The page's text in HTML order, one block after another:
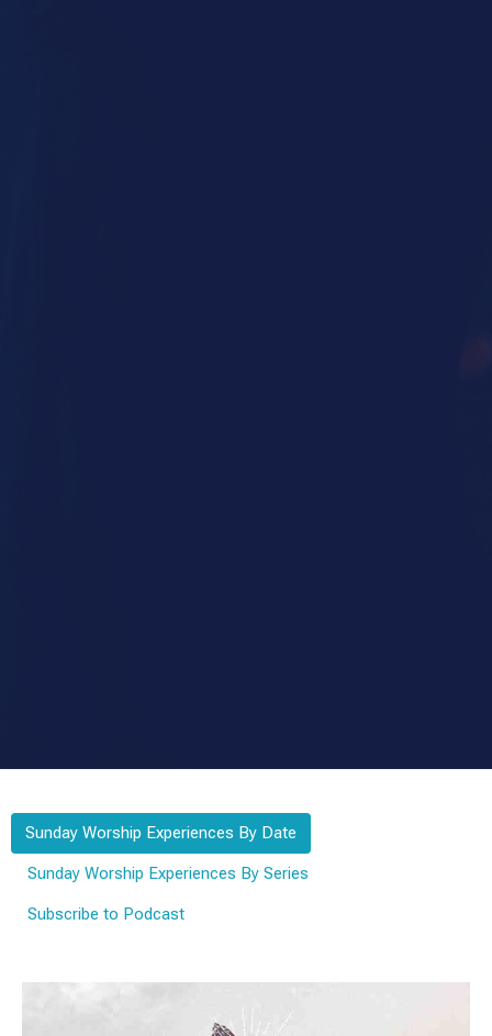
Sunday Worship Experiences By Date
Sunday Worship Experiences By Series
Subscribe to Podcast